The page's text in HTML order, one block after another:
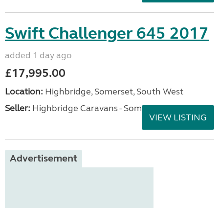
Swift Challenger 645 2017
added 1 day ago
£17,995.00
Location: Highbridge, Somerset, South West
Seller: Highbridge Caravans - Somerset
VIEW LISTING
Advertisement